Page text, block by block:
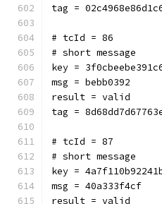
tag =
# tcId = 86
# short message
key =
msg = bebb0392
result = valid
tag =
# tcId = 87
# short message
key =
msg = 40a333f4cf
result = valid